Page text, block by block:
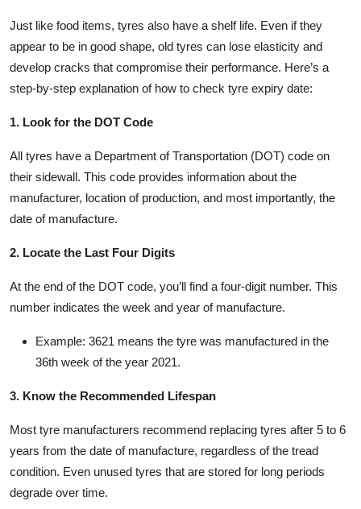
Just like food items, tyres also have a shelf life. Even if they
appear to be in good shape, old tyres can lose elasticity and
develop cracks that compromise their performance. Here’s a
step-by-step explanation of how to check tyre expiry date:
1. Look for the DOT Code
All tyres have a Department of Transportation (DOT) code on
their sidewall. This code provides information about the
manufacturer, location of production, and most importantly, the
date of manufacture.
2. Locate the Last Four Digits
At the end of the DOT code, you’ll find a four-digit number. This
number indicates the week and year of manufacture.
Example: 3621 means the tyre was manufactured in the
36th week of the year 2021.
3. Know the Recommended Lifespan
Most tyre manufacturers recommend replacing tyres after 5 to 6
years from the date of manufacture, regardless of the tread
condition. Even unused tyres that are stored for long periods
degrade over time.